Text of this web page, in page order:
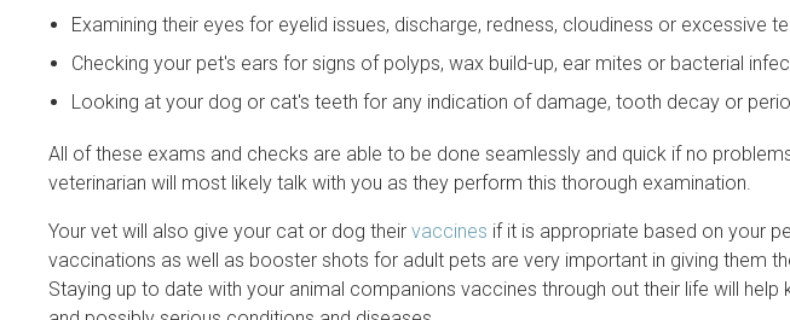
Examining their eyes for eyelid issues, discharge, redness, cloudiness or excessive
Checking your pet's ears for signs of polyps, wax build-up, ear mites or bacterial
Looking at your dog or cat's teeth for any indication of damage, tooth decay or
All of these exams and checks are able to be done seamlessly and quick if no
veterinarian will most likely talk with you as they perform this thorough examination.
Your vet will also give your cat or dog their vaccines if it is appropriate based on your
vaccinations as well as booster shots for adult pets are very important in giving them
Staying up to date with your animal companions vaccines through out their life will